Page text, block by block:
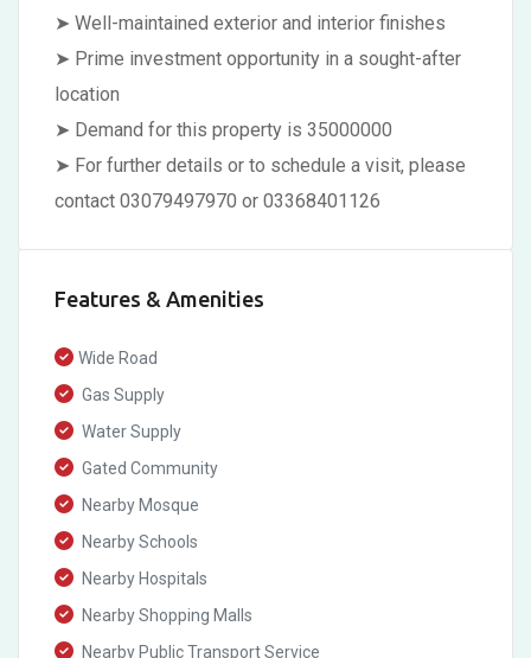
➤ Well-maintained exterior and interior finishes
➤ Prime investment opportunity in a sought-after
location
➤ Demand for this property is 35000000
➤ For further details or to schedule a visit, please
contact 03079497970 or 03368401126
Features & Amenities
Wide Road
Gas Supply
Water Supply
Gated Community
Nearby Mosque
Nearby Schools
Nearby Hospitals
Nearby Shopping Malls
Nearby Public Transport Service